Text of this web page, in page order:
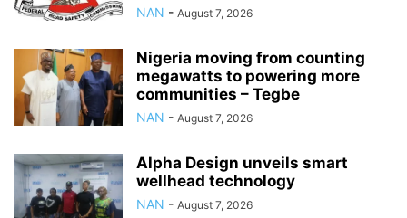
NAN - August 7, 2026
Nigeria moving from counting
megawatts to powering more
communities – Tegbe
NAN - August 7, 2026
Alpha Design unveils smart
wellhead technology
NAN - August 7, 2026